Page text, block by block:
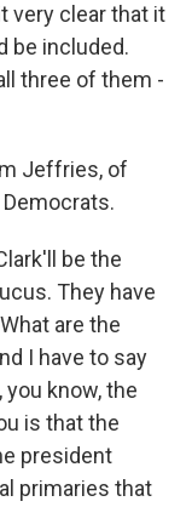
very clear that it
be included.
three of them -
Jeffries, of
be the
They have
are the
I have to say
know, the
is that the
president
primaries that